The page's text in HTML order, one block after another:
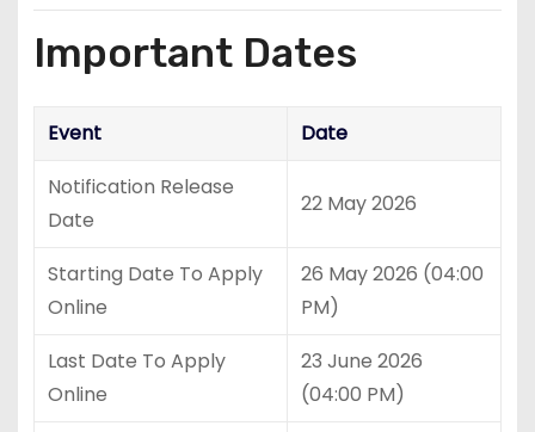
Important Dates
Event
Date
Notification Release
Date
22 May 2026
Starting Date To Apply
Online
26 May 2026 (04:00
PM)
Last Date To Apply
Online
23 June 2026
(04:00 PM)